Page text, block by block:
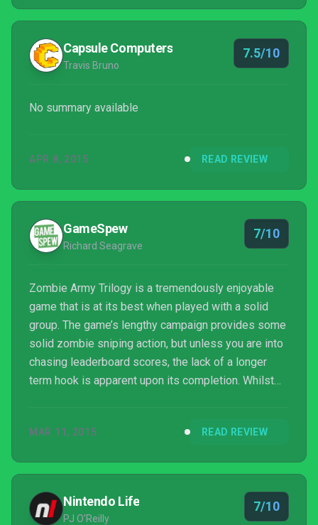
Capsule Computers
Travis Bruno
7.5/10
No summary available
APR 8, 2015 READ REVIEW
GameSpew
Richard Seagrave
7/10
Zombie Army Trilogy is a tremendously enjoyable
game that is at its best when played with a solid
group. The game’s lengthy campaign provides some
solid zombie sniping action, but unless you are into
chasing leaderboard scores, the lack of a longer
term hook is apparent upon its completion. Whilst
recommended to those looking for some mindless
MAR 11, 2015 READ REVIEW
Nintendo Life
PJ O'Reilly
7/10